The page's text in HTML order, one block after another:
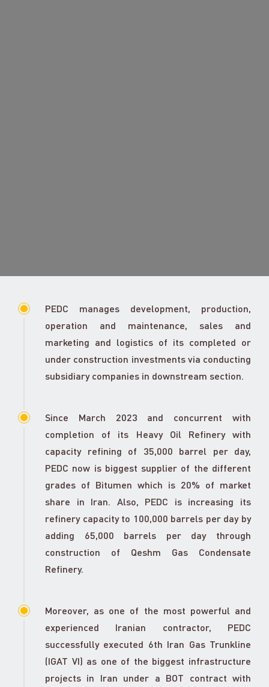
PEDC manages development, production,
operation and maintenance, sales and
marketing and logistics of its completed or
under construction investments via conducting
subsidiary companies in downstream section.
Since March 2023 and concurrent with
completion of its Heavy Oil Refinery with
capacity refining of 35,000 barrel per day,
PEDC now is biggest supplier of the different
grades of Bitumen which is 20% of market
share in Iran. Also, PEDC is increasing its
refinery capacity to 100,000 barrels per day by
adding 65,000 barrels per day through
construction of Qeshm Gas Condensate
Refinery.
Moreover, as one of the most powerful and
experienced Iranian contractor, PEDC
successfully executed 6th Iran Gas Trunkline
(IGAT VI) as one of the biggest infrastructure
projects in Iran under a BOT contract with